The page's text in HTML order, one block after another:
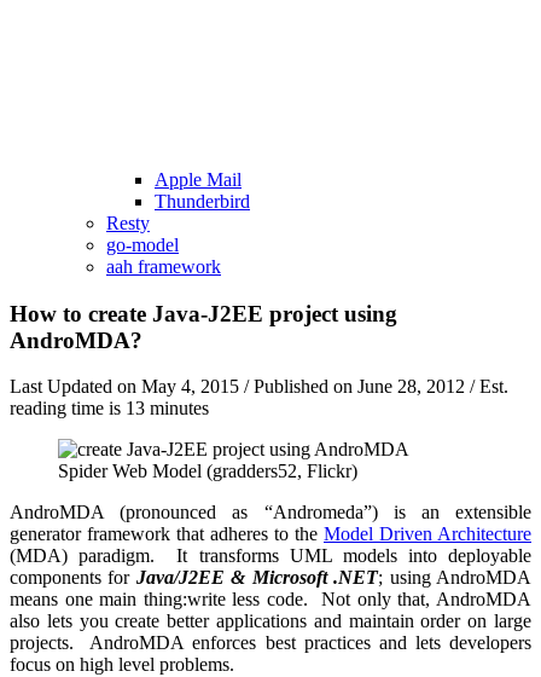
Apple Mail
Thunderbird
Resty
go-model
aah framework
How to create Java-J2EE project using
AndroMDA?
Last Updated on May 4, 2015 / Published on June 28, 2012 / Est.
reading time is 13 minutes
Spider Web Model (gradders52, Flickr)
AndroMDA (pronounced as “Andromeda”) is an extensible
generator framework that adheres to the Model Driven Architecture
(MDA) paradigm. It transforms UML models into deployable
components for Java/J2EE & Microsoft .NET; using AndroMDA
means one main thing:write less code. Not only that, AndroMDA
also lets you create better applications and maintain order on large
projects. AndroMDA enforces best practices and lets developers
focus on high level problems.